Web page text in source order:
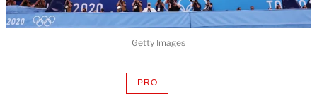
PROAVAILABLE
Getty Images